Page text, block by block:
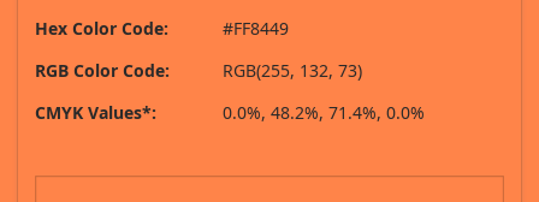
Hex Color Code:
#FF8449
RGB Color Code:
RGB(255, 132, 73)
CMYK Values*:
0.0%, 48.2%, 71.4%, 0.0%